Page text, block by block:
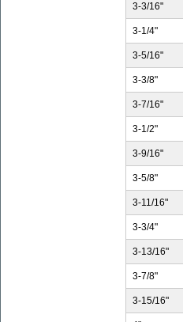
3-3/16"
3-1/4"
3-5/16"
3-3/8"
3-7/16"
3-1/2"
3-9/16"
3-5/8"
3-11/16"
3-3/4"
3-13/16"
3-7/8"
3-15/16"